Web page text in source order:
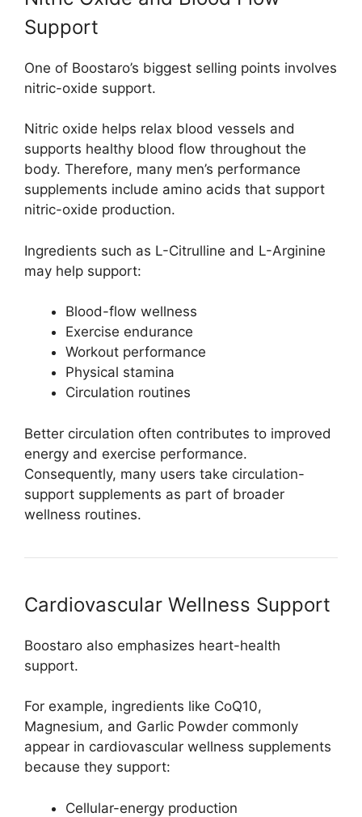
Support
One of Boostaro’s biggest selling points involves
nitric-oxide support.
Nitric oxide helps relax blood vessels and
supports healthy blood flow throughout the
body. Therefore, many men’s performance
supplements include amino acids that support
nitric-oxide production.
Ingredients such as L-Citrulline and L-Arginine
may help support:
Blood-flow wellness
Exercise endurance
Workout performance
Physical stamina
Circulation routines
Better circulation often contributes to improved
energy and exercise performance.
Consequently, many users take circulation-
support supplements as part of broader
wellness routines.
Cardiovascular Wellness Support
Boostaro also emphasizes heart-health
support.
For example, ingredients like CoQ10,
Magnesium, and Garlic Powder commonly
appear in cardiovascular wellness supplements
because they support:
Cellular-energy production